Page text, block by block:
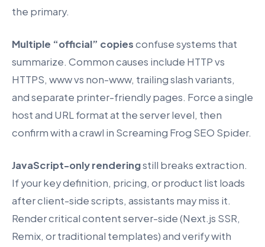
the primary.
Multiple “official” copiesconfuse systems that
summarize. Common causes include HTTP vs
HTTPS, www vs non-www, trailing slash variants,
and separate printer-friendly pages. Force a single
host and URL format at the server level, then
confirm with a crawl in Screaming Frog SEO Spider.
JavaScript-only renderingstill breaks extraction.
If your key definition, pricing, or product list loads
after client-side scripts, assistants may miss it.
Render critical content server-side (Next.js SSR,
Remix, or traditional templates) and verify with